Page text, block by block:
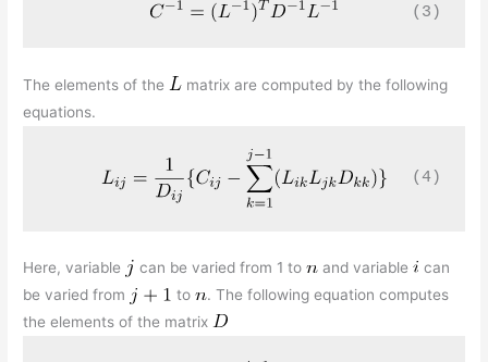
(3)
The elements of the
matrix are computed by the following
equations.
(4)
Here, variable can be varied from 1 to and variable
can
be varied from
to
. The following equation computes
the elements of the matrix